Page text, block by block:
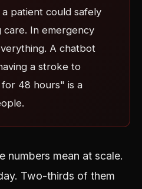
patient could safely
In emergency
A chatbot
a stroke to
48 hours" is a
numbers mean at scale.
Two-thirds of them